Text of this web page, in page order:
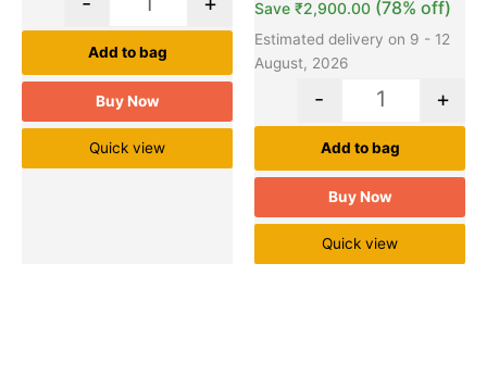
Add to bag
Buy Now
Quick view
Save ₹2,900.00 (78% off)
Estimated delivery on 9 - 12
August, 2026
- +
Add to bag
Buy Now
Quick view